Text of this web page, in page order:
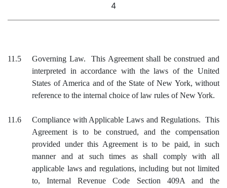
4
11.5
Governing Law. This Agreement shall be construed and
interpreted in accordance with the laws of the United
States of America and of the State of New York, without
reference to the internal choice of law rules of New York.
11.6
Compliance with Applicable Laws and Regulations. This
Agreement is to be construed, and the compensation
provided under this Agreement is to be paid, in such
manner and at such times as shall comply with all
applicable laws and regulations, including but not limited
to, Internal Revenue Code Section 409A and the